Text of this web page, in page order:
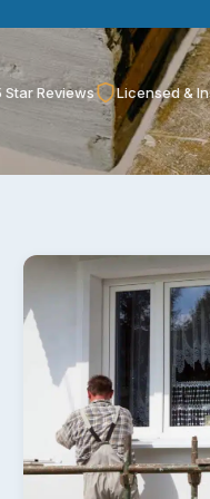
Star Reviews Licensed &